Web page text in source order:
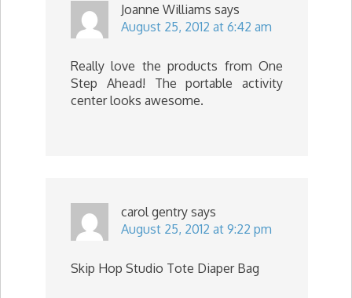
Joanne Williams says
August 25, 2012 at 6:42 am
Really love the products from One
Step Ahead! The portable activity
center looks awesome.
carol gentry says
August 25, 2012 at 9:22 pm
Skip Hop Studio Tote Diaper Bag